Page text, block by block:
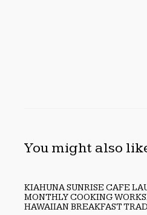
You might also
KIAHUNA SUNRISE CAFE
MONTHLY COOKING
HAWAIIAN BREAKFAST